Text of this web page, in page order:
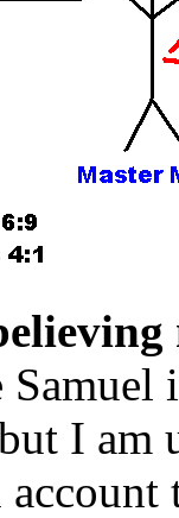
Samuel
I